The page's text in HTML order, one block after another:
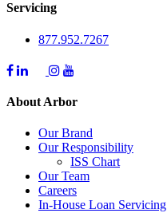
Servicing
877.952.7267
About Arbor
Our Brand
Our Responsibility
ISS Chart
Our Team
Careers
In-House Loan Servicing